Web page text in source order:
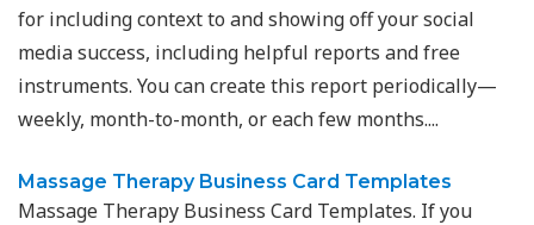
for including context to and showing off your social
media success, including helpful reports and free
instruments. You can create this report periodically—
weekly, month-to-month, or each few months....
Massage Therapy Business Card Templates
Massage Therapy Business Card Templates. If you